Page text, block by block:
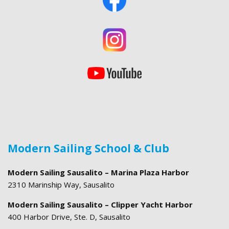
Modern Sailing School & Club
Modern Sailing Sausalito – Marina Plaza Harbor
2310 Marinship Way, Sausalito
Modern Sailing Sausalito – Clipper Yacht Harbor
400 Harbor Drive, Ste. D, Sausalito